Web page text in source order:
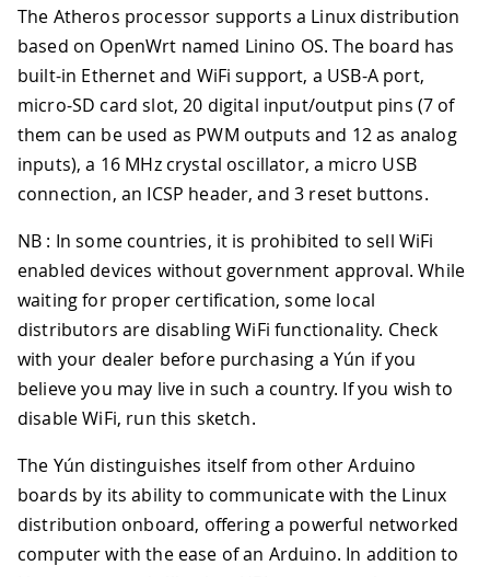
The Atheros processor supports a Linux distribution
based on OpenWrt named Linino OS. The board has
built-in Ethernet and WiFi support, a USB-A port,
micro-SD card slot, 20 digital input/output pins (7 of
them can be used as PWM outputs and 12 as analog
inputs), a 16 MHz crystal oscillator, a micro USB
connection, an ICSP header, and 3 reset buttons.
NB : In some countries, it is prohibited to sell WiFi
enabled devices without government approval. While
waiting for proper certification, some local
distributors are disabling WiFi functionality. Check
with your dealer before purchasing a Yún if you
believe you may live in such a country. If you wish to
disable WiFi, run this sketch.
The Yún distinguishes itself from other Arduino
boards by its ability to communicate with the Linux
distribution onboard, offering a powerful networked
computer with the ease of an Arduino. In addition to